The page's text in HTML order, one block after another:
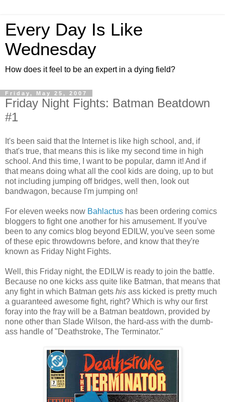
Every Day Is Like
Wednesday
How does it feel to be an expert in a dying field?
Friday, May 25, 2007
Friday Night Fights: Batman Beatdown
#1
It's been said that the Internet is like high school, and, if
that's true, that means this is like my second time in high
school. And this time, I want to be popular, damn it! And if
that means doing what all the cool kids are doing, up to but
not including jumping off bridges, well then, look out
bandwagon, because I'm jumping on!
For eleven weeks now Bahlactus has been ordering comics
bloggers to fight one another for his amusement. If you've
been to any comics blog beyond EDILW, you've seen some
of these epic throwdowns before, and know that they're
known as Friday Night Fights.
Well, this Friday night, the EDILW is ready to join the battle.
Because no one kicks ass quite like Batman, that means that
any fight in which Batman gets his ass kicked is pretty much
a guaranteed awesome fight, right? Which is why our first
foray into the fray will be a Batman beatdown, provided by
none other than Slade Wilson, the hard-ass with the dumb-
ass handle of "Deathstroke, The Terminator."